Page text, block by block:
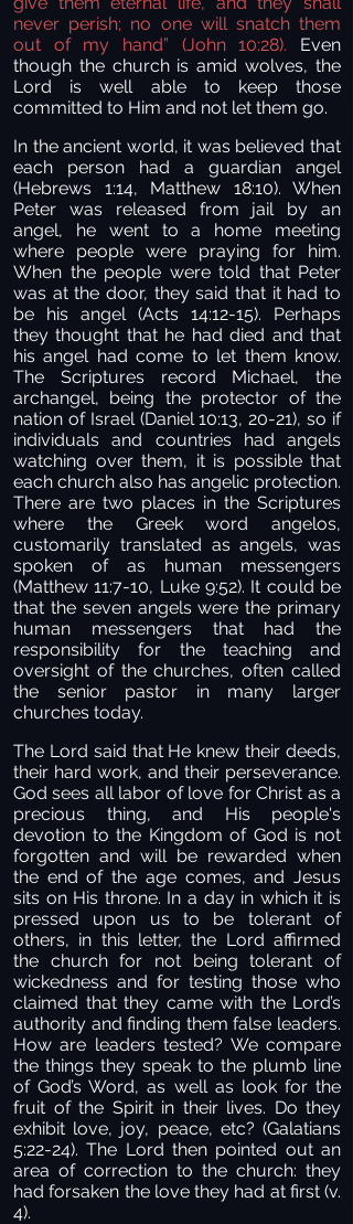
never perish; no one will snatch them
out of my hand” (John 10:28). Even
though the church is amid wolves, the
Lord is well able to keep those
committed to Him and not let them go.
In the ancient world, it was believed that
each person had a guardian angel
(Hebrews 1:14, Matthew 18:10). When
Peter was released from jail by an
angel, he went to a home meeting
where people were praying for him.
When the people were told that Peter
was at the door, they said that it had to
be his angel (Acts 14:12-15). Perhaps
they thought that he had died and that
his angel had come to let them know.
The Scriptures record Michael, the
archangel, being the protector of the
nation of Israel (Daniel 10:13, 20-21), so if
individuals and countries had angels
watching over them, it is possible that
each church also has angelic protection.
There are two places in the Scriptures
where the Greek word angelos,
customarily translated as angels, was
spoken of as human messengers
(Matthew 11:7-10, Luke 9:52). It could be
that the seven angels were the primary
human messengers that had the
responsibility for the teaching and
oversight of the churches, often called
the senior pastor in many larger
churches today.
The Lord said that He knew their deeds,
their hard work, and their perseverance.
God sees all labor of love for Christ as a
precious thing, and His people's
devotion to the Kingdom of God is not
forgotten and will be rewarded when
the end of the age comes, and Jesus
sits on His throne. In a day in which it is
pressed upon us to be tolerant of
others, in this letter, the Lord affirmed
the church for not being tolerant of
wickedness and for testing those who
claimed that they came with the Lord’s
authority and finding them false leaders.
How are leaders tested? We compare
the things they speak to the plumb line
of God’s Word, as well as look for the
fruit of the Spirit in their lives. Do they
exhibit love, joy, peace, etc? (Galatians
5:22-24). The Lord then pointed out an
area of correction to the church: they
had forsaken the love they had at first (v.
4).